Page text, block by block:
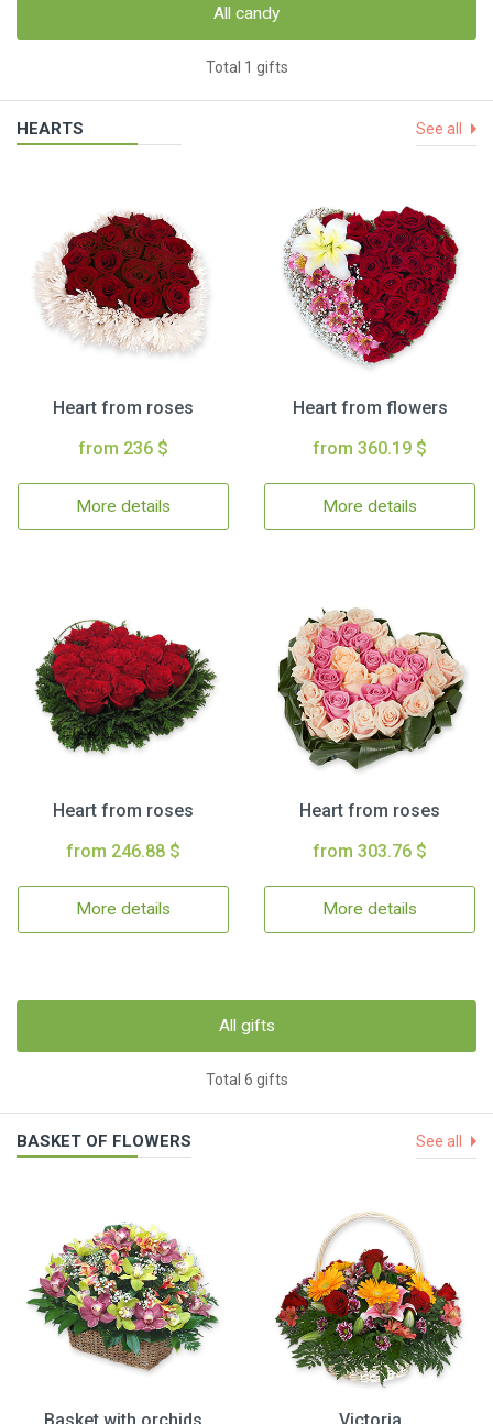
All candy
Total 1 gifts
HEARTS See all
Heart from roses
from 236 $
More details
Heart from flowers
from 360.19 $
More details
Heart from roses
from 246.88 $
More details
Heart from roses
from 303.76 $
More details
All gifts
Total 6 gifts
BASKET OF FLOWERS See all